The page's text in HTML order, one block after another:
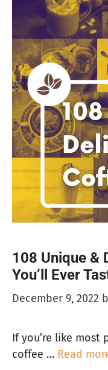
108 Unique &
You’ll Ever
December 9, 2022
If you’re like
coffee … Read